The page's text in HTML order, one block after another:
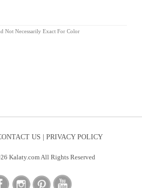
Not Necessarily Exact For Color
US | PRIVACY POLICY
Kalaty.com All Rights Reserved